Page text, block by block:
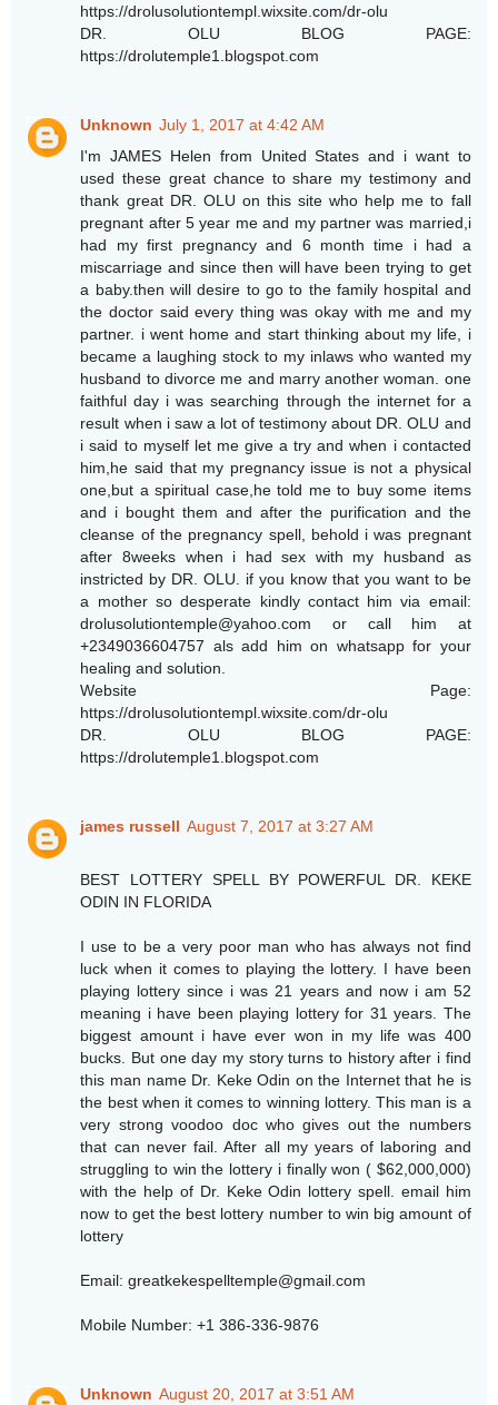
https://drolusolutiontempl.wixsite.com/dr-olu
DR. OLU BLOG PAGE:
https://drolutemple1.blogspot.com
Unknown July 1, 2017 at 4:42 AM
I'm JAMES Helen from United States and i want to
used these great chance to share my testimony and
thank great DR. OLU on this site who help me to fall
pregnant after 5 year me and my partner was married,i
had my first pregnancy and 6 month time i had a
miscarriage and since then will have been trying to get
a baby.then will desire to go to the family hospital and
the doctor said every thing was okay with me and my
partner. i went home and start thinking about my life, i
became a laughing stock to my inlaws who wanted my
husband to divorce me and marry another woman. one
faithful day i was searching through the internet for a
result when i saw a lot of testimony about DR. OLU and
i said to myself let me give a try and when i contacted
him,he said that my pregnancy issue is not a physical
one,but a spiritual case,he told me to buy some items
and i bought them and after the purification and the
cleanse of the pregnancy spell, behold i was pregnant
after 8weeks when i had sex with my husband as
instricted by DR. OLU. if you know that you want to be
a mother so desperate kindly contact him via email:
drolusolutiontemple@yahoo.com or call him at
+2349036604757 als add him on whatsapp for your
healing and solution.
Website Page:
https://drolusolutiontempl.wixsite.com/dr-olu
DR. OLU BLOG PAGE:
https://drolutemple1.blogspot.com
james russell August 7, 2017 at 3:27 AM
BEST LOTTERY SPELL BY POWERFUL DR. KEKE
ODIN IN FLORIDA
I use to be a very poor man who has always not find
luck when it comes to playing the lottery. I have been
playing lottery since i was 21 years and now i am 52
meaning i have been playing lottery for 31 years. The
biggest amount i have ever won in my life was 400
bucks. But one day my story turns to history after i find
this man name Dr. Keke Odin on the Internet that he is
the best when it comes to winning lottery. This man is a
very strong voodoo doc who gives out the numbers
that can never fail. After all my years of laboring and
struggling to win the lottery i finally won ( $62,000,000)
with the help of Dr. Keke Odin lottery spell. email him
now to get the best lottery number to win big amount of
lottery
Email: greatkekespelltemple@gmail.com
Mobile Number: +1 386-336-9876
Unknown August 20, 2017 at 3:51 AM